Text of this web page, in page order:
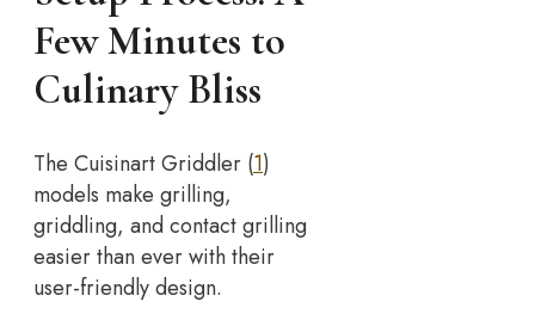
Few Minutes to
Culinary Bliss
The Cuisinart Griddler (1)
models make grilling,
griddling, and contact grilling
easier than ever with their
user-friendly design.